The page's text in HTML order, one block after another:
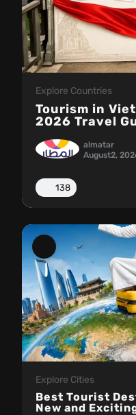
Explore Countries
Tourism in
2026 Travel
almatar
August2,
138
Explore Cities
Best Tourist
New and